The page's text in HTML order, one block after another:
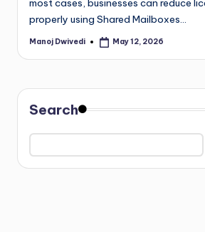
properly using Shared Mailboxes…
Manoj Dwivedi May 12, 2026
Search